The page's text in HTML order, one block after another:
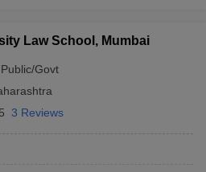
Law School, Mumbai
Public/Govt
3 Reviews